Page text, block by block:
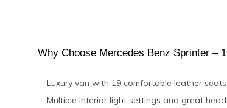
Why Choose Mercedes Benz Sprinter –
Luxury van with 19 comfortable leather seats
Multiple interior light settings and great